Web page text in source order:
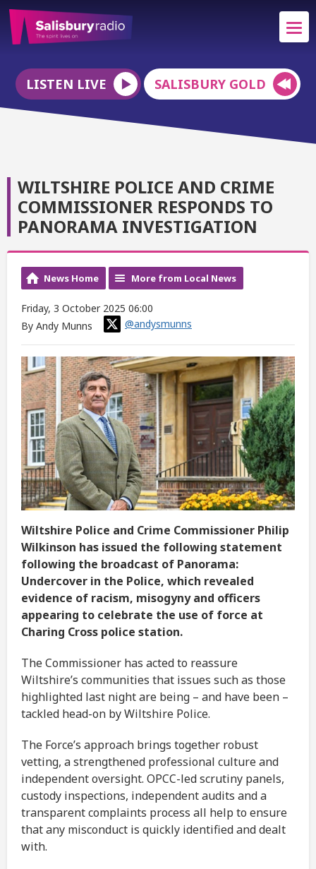
LISTEN LIVE SALISBURY GOLD
WILTSHIRE POLICE AND CRIME
COMMISSIONER RESPONDS TO
PANORAMA INVESTIGATION
News Home More from Local News
Friday, 3 October 2025 06:00
By Andy Munns
@andysmunns
Wiltshire Police and Crime Commissioner Philip
Wilkinson has issued the following statement
following the broadcast of Panorama:
Undercover in the Police, which revealed
evidence of racism, misogyny and officers
appearing to celebrate the use of force at
Charing Cross police station.
The Commissioner has acted to reassure
Wiltshire’s communities that issues such as those
highlighted last night are being – and have been –
tackled head-on by Wiltshire Police.
The Force’s approach brings together robust
vetting, a strengthened professional culture and
independent oversight. OPCC-led scrutiny panels,
custody inspections, independent audits and a
transparent complaints process all help to ensure
that any misconduct is quickly identified and dealt
with.